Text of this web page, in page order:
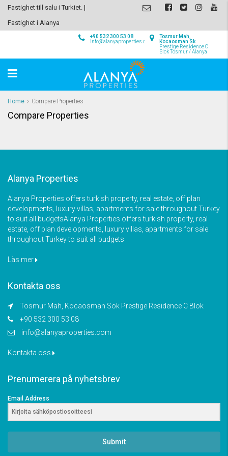
Fastighet till salu i Turkiet. |
Fastighet i Alanya
Tosmur Mah,
Kocaosman Sk.
Prestige Residence C
Blok Tosmur / Alanya
+90 532 300 53 08
info@alanyaproperties.com
Home Compare Properties
Compare Properties
Alanya Properties
Alanya Properties offers turkish property, real estate, off plan
developments, luxury villas, apartments for sale throughout Turkey
to suit all budgetsAlanya Properties offers turkish property, real
estate, off plan developments, luxury villas, apartments for sale
throughout Turkey to suit all budgets
Läs mer
Kontakta oss
Tosmur Mah, Kocaosman Sok Prestige Residence C Blok
+90 532 300 53 08
info@alanyaproperties.com
Kontakta oss
Prenumerera på nyhetsbrev
Email Address
Submit